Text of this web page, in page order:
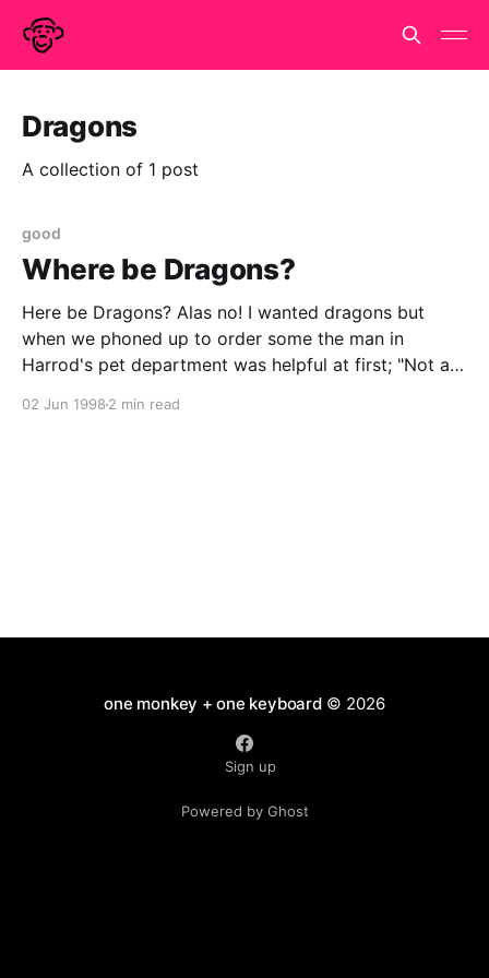
Dragons
A collection of 1 post
good
Where be Dragons?
Here be Dragons? Alas no! I wanted dragons but
when we phoned up to order some the man in
Harrod's pet department was helpful at first; "Not at
02 Jun 1998 2 min read
one monkey + one keyboard© 2026
Sign up
Powered by Ghost